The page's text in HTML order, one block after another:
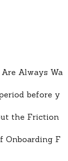
Always Wa
before y
the Friction
Onboarding F